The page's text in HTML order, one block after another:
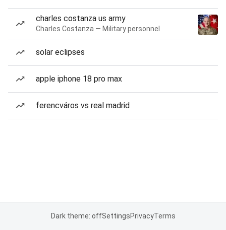
charles costanza us army
Charles Costanza — Military personnel
solar eclipses
apple iphone 18 pro max
ferencváros vs real madrid
Dark theme: offSettingsPrivacyTerms